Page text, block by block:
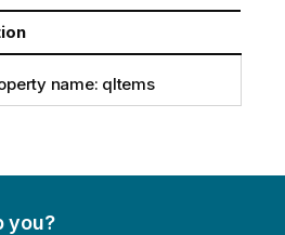
name: qItems
you?